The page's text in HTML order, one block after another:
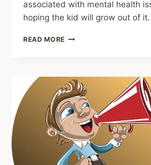
associated with mental health
hoping the kid will grow out of it.
READ MORE SHARING
ANXIETY
AS
EARLY
AS
KINDERGARTEN
COULD
REDUCE
ITS
HARMFUL